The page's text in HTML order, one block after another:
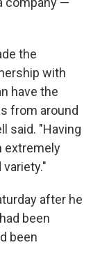
the
with
have the
from around
said. "Having
extremely
after he
been
been